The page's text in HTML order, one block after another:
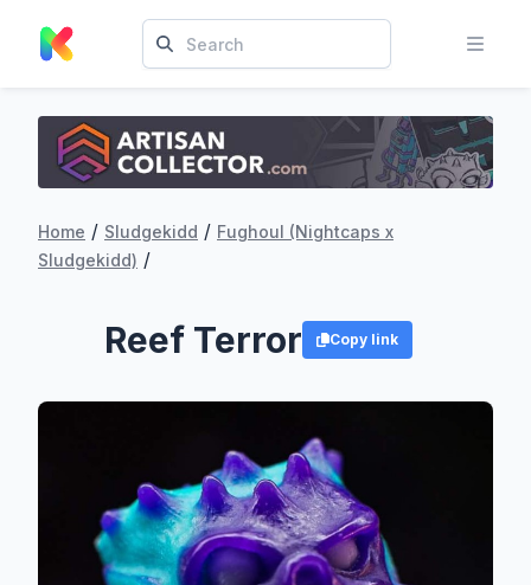
Home / Sludgekidd / Fughoul (Nightcaps x
Sludgekidd) /
Reef Terror Copy link